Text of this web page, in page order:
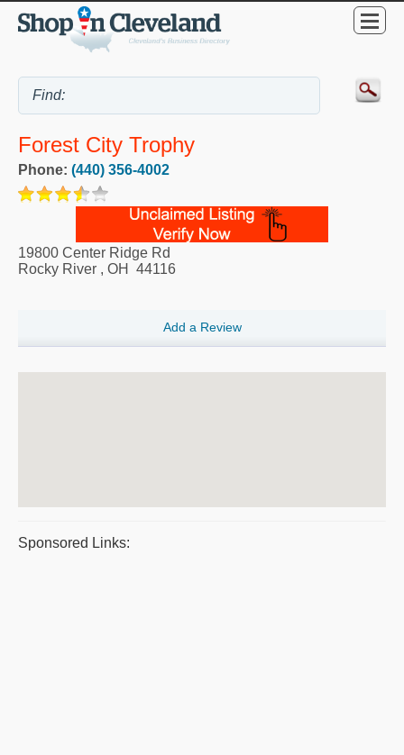
Forest City Trophy
Phone: (440) 356-4002
19800 Center Ridge Rd
Rocky River , OH 44116
Add a Review
Sponsored Links: